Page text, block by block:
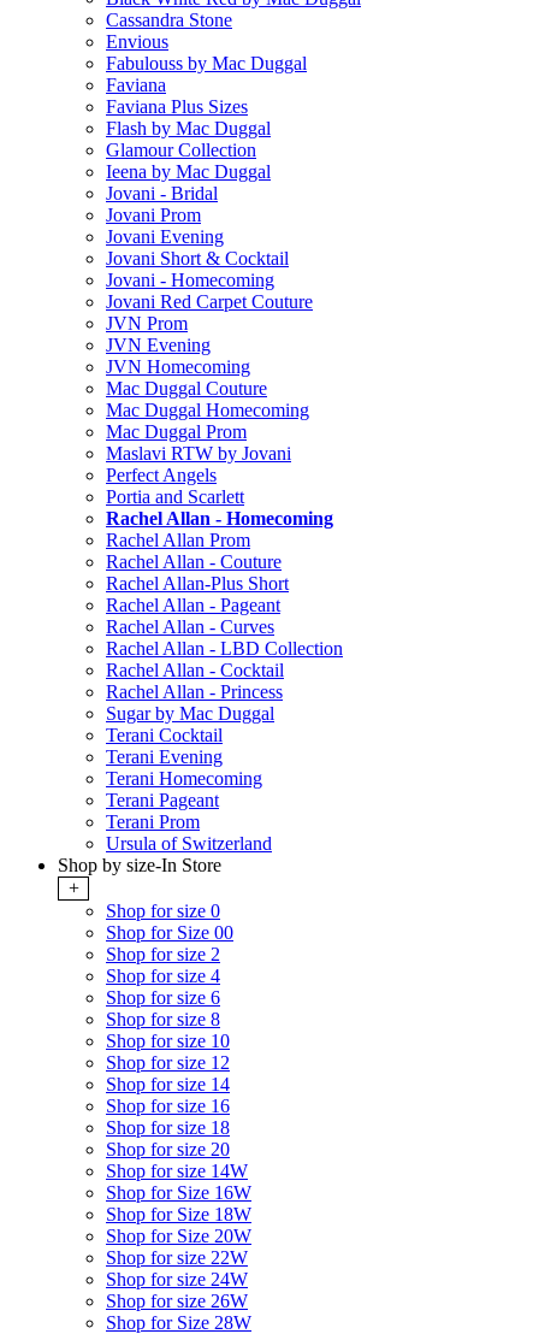
Cassandra Stone
Envious
Fabulouss by Mac Duggal
Faviana
Faviana Plus Sizes
Flash by Mac Duggal
Glamour Collection
Ieena by Mac Duggal
Jovani - Bridal
Jovani Prom
Jovani Evening
Jovani Short & Cocktail
Jovani - Homecoming
Jovani Red Carpet Couture
JVN Prom
JVN Evening
JVN Homecoming
Mac Duggal Couture
Mac Duggal Homecoming
Mac Duggal Prom
Maslavi RTW by Jovani
Perfect Angels
Portia and Scarlett
Rachel Allan - Homecoming
Rachel Allan Prom
Rachel Allan - Couture
Rachel Allan-Plus Short
Rachel Allan - Pageant
Rachel Allan - Curves
Rachel Allan - LBD Collection
Rachel Allan - Cocktail
Rachel Allan - Princess
Sugar by Mac Duggal
Terani Cocktail
Terani Evening
Terani Homecoming
Terani Pageant
Terani Prom
Ursula of Switzerland
Shop by size-In Store
+
Shop for size 0
Shop for Size 00
Shop for size 2
Shop for size 4
Shop for size 6
Shop for size 8
Shop for size 10
Shop for size 12
Shop for size 14
Shop for size 16
Shop for size 18
Shop for size 20
Shop for size 14W
Shop for Size 16W
Shop for Size 18W
Shop for Size 20W
Shop for size 22W
Shop for size 24W
Shop for size 26W
Shop for Size 28W